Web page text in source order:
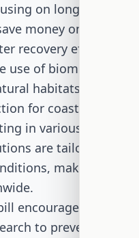
on long-term
money on
recovery efforts.
use of biomimetic
habitats while
for coastal areas.
in various
are tailored to
making
encourages
to prevent